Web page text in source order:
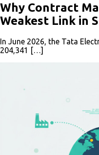
Why Contract
Weakest Link in
In June 2026, the Tata
204,341 […]